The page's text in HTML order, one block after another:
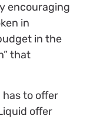
encouraging
in
in the
that
to offer
offer